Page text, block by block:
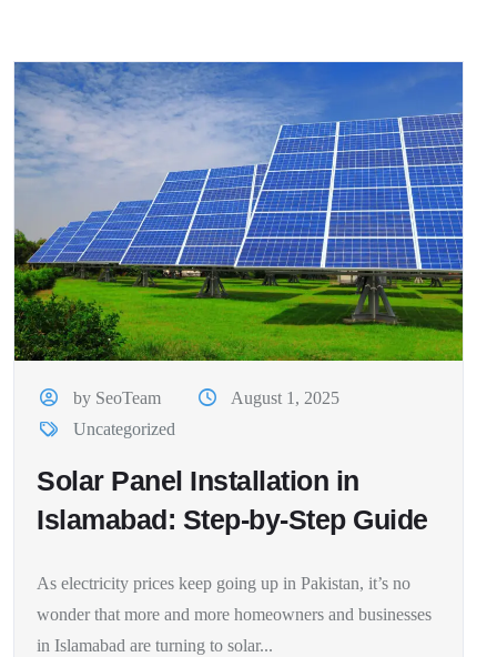
by SeoTeam
August 1, 2025
Uncategorized
Solar Panel Installation in
Islamabad: Step-by-Step Guide
As electricity prices keep going up in Pakistan, it’s no
wonder that more and more homeowners and businesses
in Islamabad are turning to solar...